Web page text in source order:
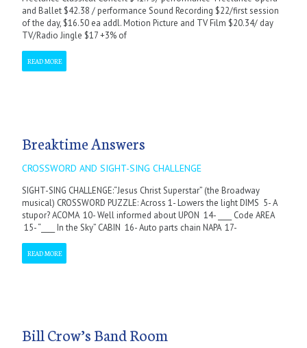
and Ballet $42.38 / performance Sound Recording $22/first session
of the day, $16.50 ea addl. Motion Picture and TV Film $20.34/ day
TV/Radio Jingle $17 +3% of
READ MORE
Breaktime Answers
CROSSWORD AND SIGHT-SING CHALLENGE
SIGHT-SING CHALLENGE:“Jesus Christ Superstar” (the Broadway
musical) CROSSWORD PUZZLE: Across 1- Lowers the light DIMS 5- A
stupor? ACOMA 10- Well informed about UPON 14- ____ Code AREA
15- “____ In the Sky” CABIN 16- Auto parts chain NAPA 17-
READ MORE
Bill Crow’s Band Room